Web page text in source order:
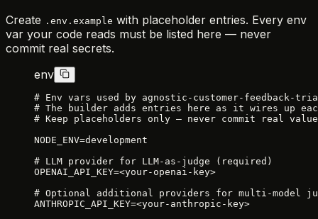
Create .env.example with placeholder entries. Every env
var your code reads must be listed here — never
commit real secrets.
env
# Env vars used by agnostic-customer-feedback-
# The builder adds entries here as it wires up
# Keep placeholders only — never commit real
NODE_ENV=development
# LLM provider for LLM-as-judge (required)
OPENAI_API_KEY=<your-openai-key>
# Optional additional providers for multi-model
ANTHROPIC_API_KEY=<your-anthropic-key>